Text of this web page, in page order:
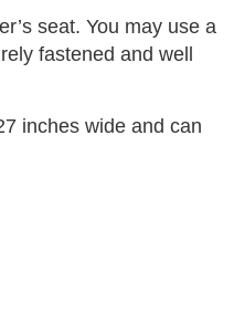
seat. You may use a
fastened and well
inches wide and can